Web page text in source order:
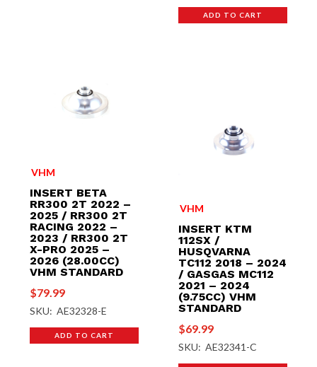
ADD TO CART
VHM
INSERT BETA
RR300 2T 2022 –
2025 / RR300 2T
RACING 2022 –
2023 / RR300 2T
X-PRO 2025 –
2026 (28.00CC)
VHM STANDARD
$79.99
SKU: AE32328-E
ADD TO CART
VHM
INSERT KTM
112SX /
HUSQVARNA
TC112 2018 – 2024
/ GASGAS MC112
2021 – 2024
(9.75CC) VHM
STANDARD
$69.99
SKU: AE32341-C